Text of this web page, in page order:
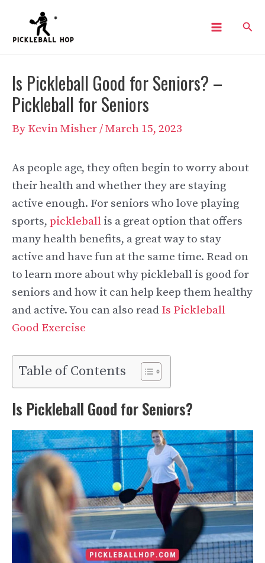
content
Is Pickleball Good for Seniors? –
Pickleball for Seniors
By Kevin Misher/March 15, 2023
As people age, they often begin to worry about
their health and whether they are staying
active enough. For seniors who love playing
sports, pickleball is a great option that offers
many health benefits, a great way to stay
active and have fun at the same time. Read on
to learn more about why pickleball is good for
seniors and how it can help keep them healthy
and active. You can also read Is Pickleball
Good Exercise
Table of Contents
Is Pickleball Good for Seniors?